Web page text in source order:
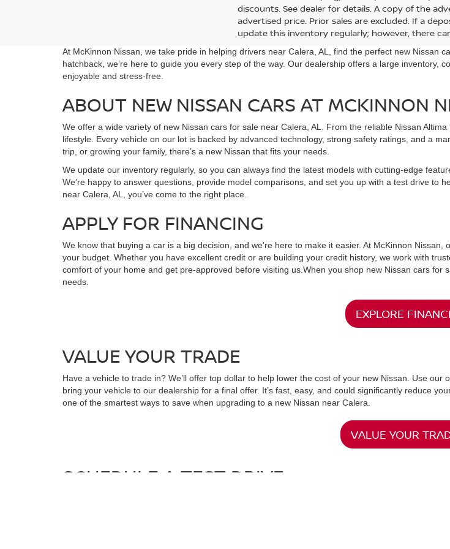
ROCK CREEK®
Special Offer
In Transit Ext.
-$2,601
Doc Fee: +$899
Internet Price: $34,494
*Prices are PLUS tax, tag, doc fee, and title fee,
advertised price. Prior sales are excluded. If a
At McKinnon Nissan, we take pride in helping drivers near Calera, AL, find the perfect new Nissan
hatchback, we’re here to guide you every step of the way. Our dealership offers a large inventory,
enjoyable and stress-free.
ABOUT NEW NISSAN CARS AT MCKINNON
trip, or growing your family, there’s a new Nissan that fits your needs.
We update our inventory regularly, so you can always find the latest models with cutting-edge
We’re happy to answer questions, provide model comparisons, and set you up with a test drive to
near Calera, AL, you’ve come to the right place.
We know that buying a car is a big decision, and we're here to make it easier. At McKinnon
comfort of your home and get pre-approved before visiting us.When you shop new Nissan cars for